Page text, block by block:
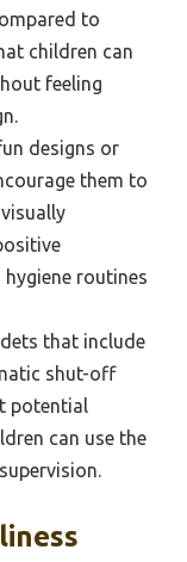
to
children can
feeling
designs or
them to
routines
that include
shut-off
potential
can use the